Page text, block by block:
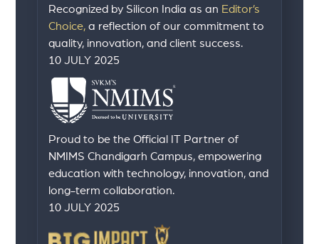
Recognized by Silicon India as an Editor’s
Choice, a reflection of our commitment to
quality, innovation, and client success.
10 JULY 2025
Proud to be the Official IT Partner of
NMIMS Chandigarh Campus, empowering
education with technology, innovation, and
long-term collaboration.
10 JULY 2025